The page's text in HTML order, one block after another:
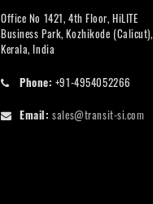
Office No 1421, 4th Floor, HiLITE
Business Park, Kozhikode (Calicut),
Kerala, India
Phone: +91-4954052266
Email: sales@transit-si.com